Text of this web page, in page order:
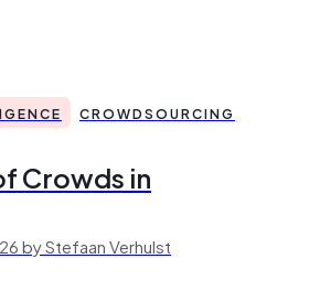
CROWDSOURCING
Crowds in
by Stefaan Verhulst